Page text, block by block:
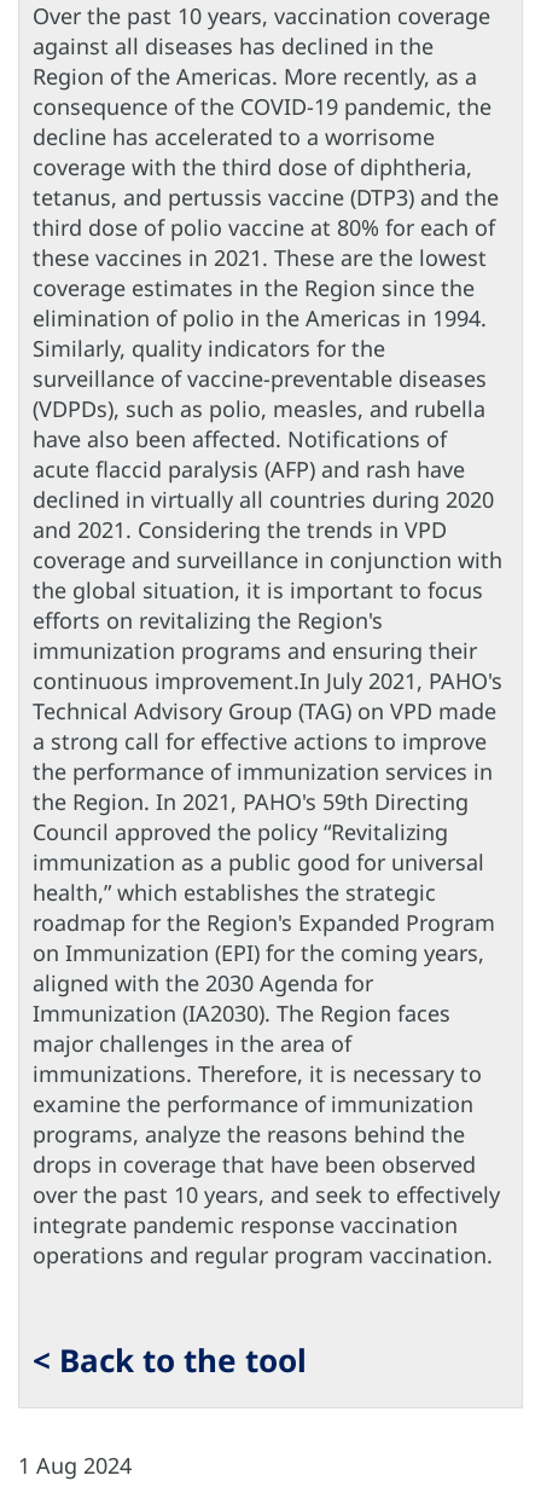
Over the past 10 years, vaccination coverage
against all diseases has declined in the
Region of the Americas. More recently, as a
consequence of the COVID-19 pandemic, the
decline has accelerated to a worrisome
coverage with the third dose of diphtheria,
tetanus, and pertussis vaccine (DTP3) and the
third dose of polio vaccine at 80% for each of
these vaccines in 2021. These are the lowest
coverage estimates in the Region since the
elimination of polio in the Americas in 1994.
Similarly, quality indicators for the
surveillance of vaccine-preventable diseases
(VDPDs), such as polio, measles, and rubella
have also been affected. Notifications of
acute flaccid paralysis (AFP) and rash have
declined in virtually all countries during 2020
and 2021. Considering the trends in VPD
coverage and surveillance in conjunction with
the global situation, it is important to focus
efforts on revitalizing the Region's
immunization programs and ensuring their
continuous improvement.In July 2021, PAHO's
Technical Advisory Group (TAG) on VPD made
a strong call for effective actions to improve
the performance of immunization services in
the Region. In 2021, PAHO's 59th Directing
Council approved the policy “Revitalizing
immunization as a public good for universal
health,” which establishes the strategic
roadmap for the Region's Expanded Program
on Immunization (EPI) for the coming years,
aligned with the 2030 Agenda for
Immunization (IA2030). The Region faces
major challenges in the area of
immunizations. Therefore, it is necessary to
examine the performance of immunization
programs, analyze the reasons behind the
drops in coverage that have been observed
over the past 10 years, and seek to effectively
integrate pandemic response vaccination
operations and regular program vaccination.
< Back to the tool
1 Aug 2024